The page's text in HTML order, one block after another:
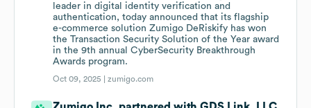
leader in digital identity verification and
authentication, today announced that its flagship
e-commerce solution Zumigo DeRiskify has won
the Transaction Security Solution of the Year award
in the 9th annual CyberSecurity Breakthrough
Awards program.
Oct 09, 2025 |zumigo.com